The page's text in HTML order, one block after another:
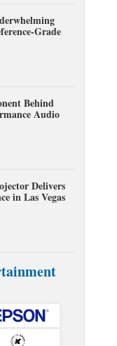
Grade
Behind
Audio
Delivers
in Las Vegas